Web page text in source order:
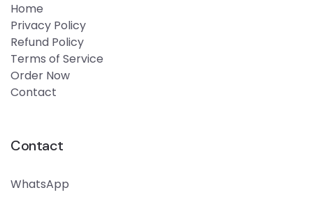
Home
Privacy Policy
Refund Policy
Terms of Service
Order Now
Contact
Contact
WhatsApp